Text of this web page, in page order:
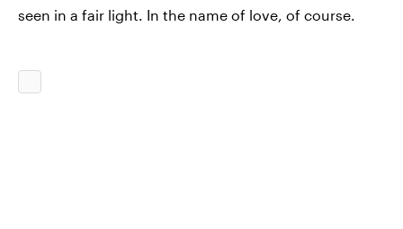
seen in a fair light. In the name of love, of course.